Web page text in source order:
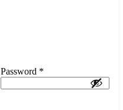
Password *